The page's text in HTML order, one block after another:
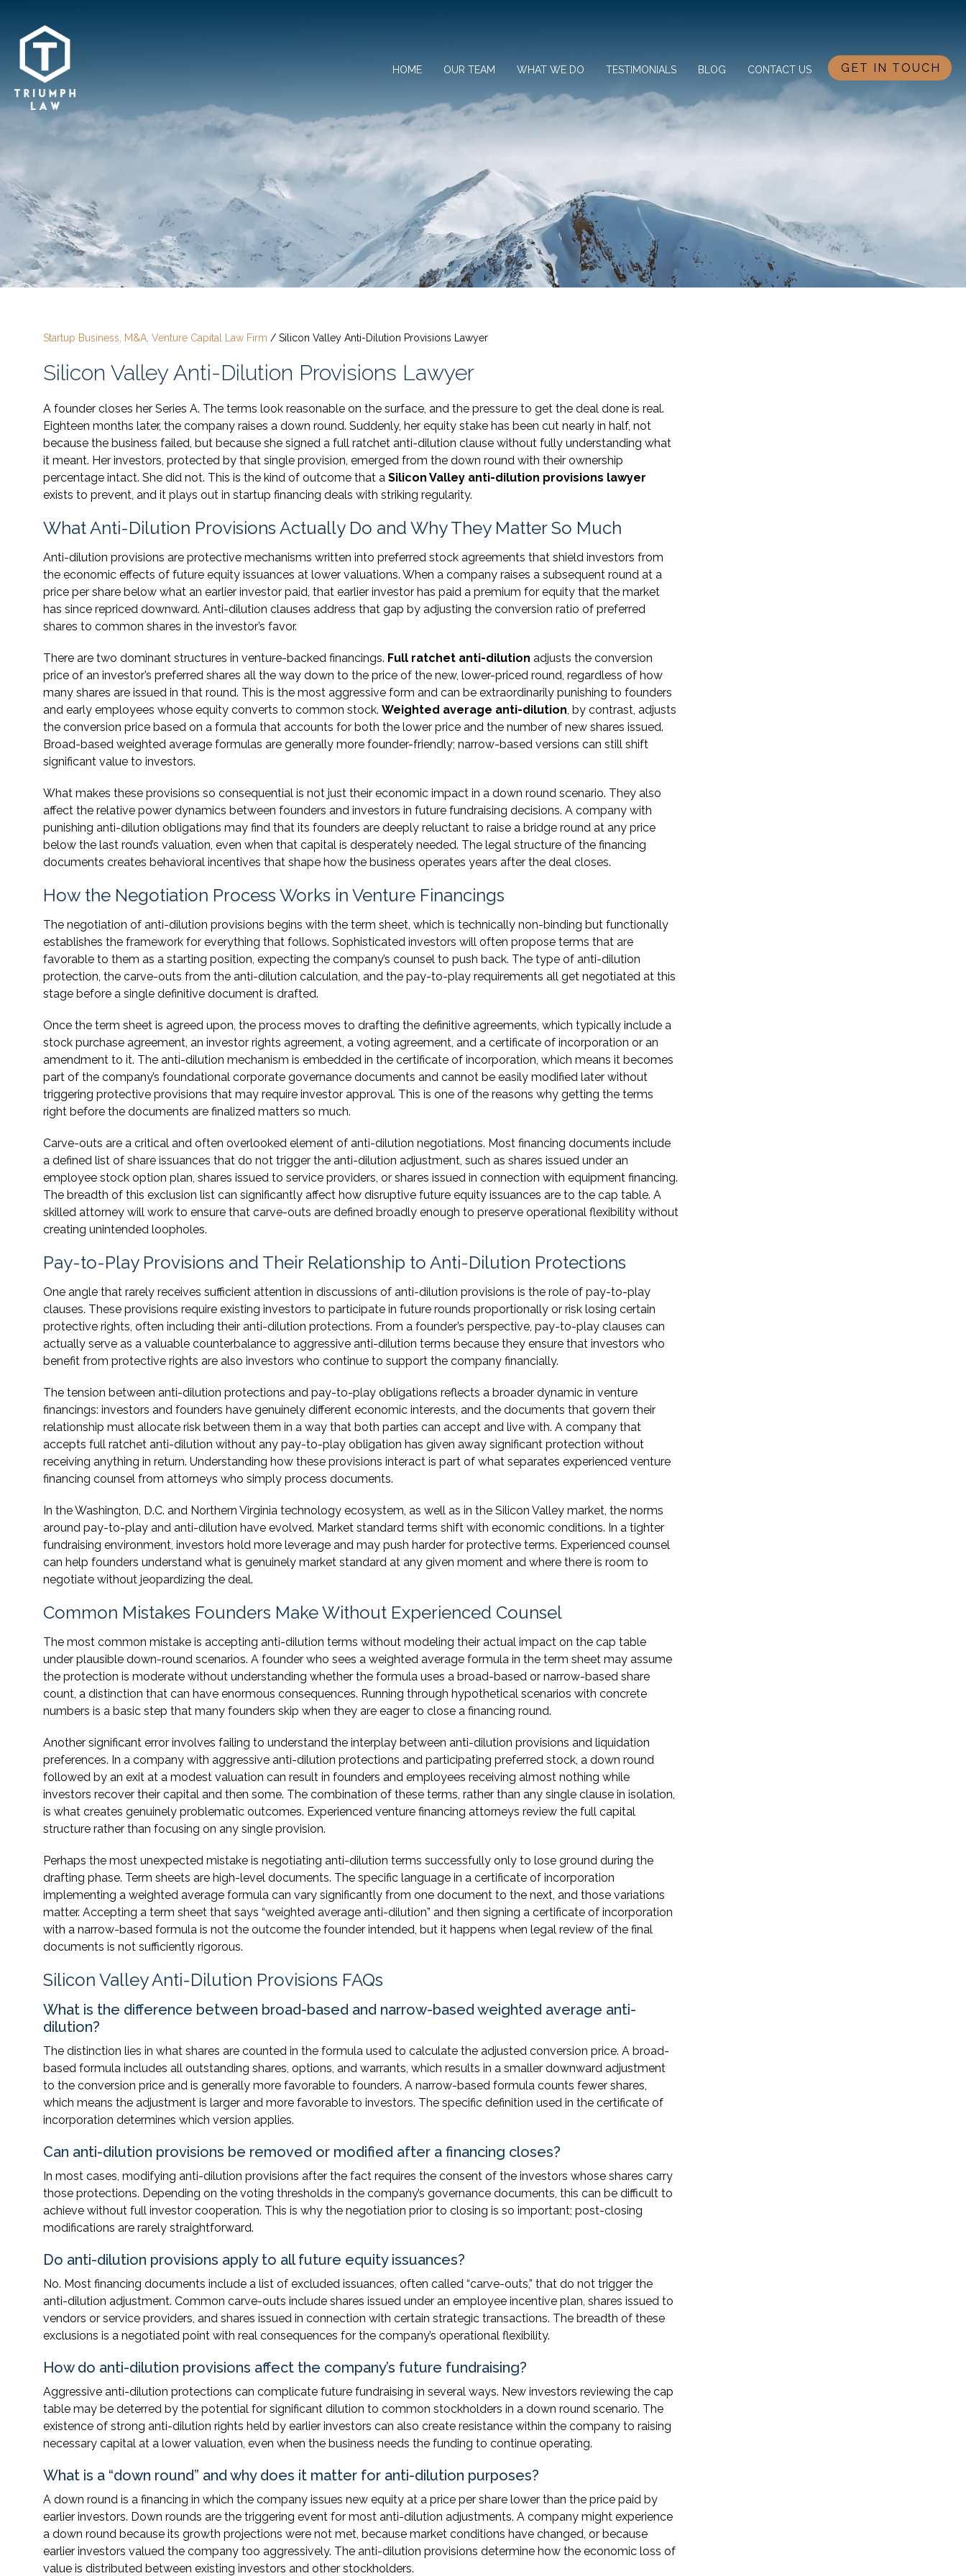
GET IN TOUCH
HOME OUR TEAM WHAT WE DO TESTIMONIALS BLOG CONTACT US
Startup Business, M&A, Venture Capital Law Firm / Silicon Valley Anti-Dilution Provisions Lawyer
Silicon Valley Anti-Dilution Provisions Lawyer
A founder closes her Series A. The terms look reasonable on the surface, and the pressure to get the deal done is real.
Eighteen months later, the company raises a down round. Suddenly, her equity stake has been cut nearly in half, not
because the business failed, but because she signed a full ratchet anti-dilution clause without fully understanding what
it meant. Her investors, protected by that single provision, emerged from the down round with their ownership
percentage intact. She did not. This is the kind of outcome that a Silicon Valley anti-dilution provisions lawyer
exists to prevent, and it plays out in startup financing deals with striking regularity.
What Anti-Dilution Provisions Actually Do and Why They Matter So Much
Anti-dilution provisions are protective mechanisms written into preferred stock agreements that shield investors from
the economic effects of future equity issuances at lower valuations. When a company raises a subsequent round at a
price per share below what an earlier investor paid, that earlier investor has paid a premium for equity that the market
has since repriced downward. Anti-dilution clauses address that gap by adjusting the conversion ratio of preferred
shares to common shares in the investor’s favor.
There are two dominant structures in venture-backed financings. Full ratchet anti-dilution adjusts the conversion
price of an investor’s preferred shares all the way down to the price of the new, lower-priced round, regardless of how
many shares are issued in that round. This is the most aggressive form and can be extraordinarily punishing to founders
and early employees whose equity converts to common stock. Weighted average anti-dilution, by contrast, adjusts
the conversion price based on a formula that accounts for both the lower price and the number of new shares issued.
Broad-based weighted average formulas are generally more founder-friendly; narrow-based versions can still shift
significant value to investors.
What makes these provisions so consequential is not just their economic impact in a down round scenario. They also
affect the relative power dynamics between founders and investors in future fundraising decisions. A company with
punishing anti-dilution obligations may find that its founders are deeply reluctant to raise a bridge round at any price
below the last round’s valuation, even when that capital is desperately needed. The legal structure of the financing
documents creates behavioral incentives that shape how the business operates years after the deal closes.
How the Negotiation Process Works in Venture Financings
The negotiation of anti-dilution provisions begins with the term sheet, which is technically non-binding but functionally
establishes the framework for everything that follows. Sophisticated investors will often propose terms that are
favorable to them as a starting position, expecting the company’s counsel to push back. The type of anti-dilution
protection, the carve-outs from the anti-dilution calculation, and the pay-to-play requirements all get negotiated at this
stage before a single definitive document is drafted.
Once the term sheet is agreed upon, the process moves to drafting the definitive agreements, which typically include a
stock purchase agreement, an investor rights agreement, a voting agreement, and a certificate of incorporation or an
amendment to it. The anti-dilution mechanism is embedded in the certificate of incorporation, which means it becomes
part of the company’s foundational corporate governance documents and cannot be easily modified later without
triggering protective provisions that may require investor approval. This is one of the reasons why getting the terms
right before the documents are finalized matters so much.
Carve-outs are a critical and often overlooked element of anti-dilution negotiations. Most financing documents include
a defined list of share issuances that do not trigger the anti-dilution adjustment, such as shares issued under an
employee stock option plan, shares issued to service providers, or shares issued in connection with equipment financing.
The breadth of this exclusion list can significantly affect how disruptive future equity issuances are to the cap table. A
skilled attorney will work to ensure that carve-outs are defined broadly enough to preserve operational flexibility without
creating unintended loopholes.
Pay-to-Play Provisions and Their Relationship to Anti-Dilution Protections
One angle that rarely receives sufficient attention in discussions of anti-dilution provisions is the role of pay-to-play
clauses. These provisions require existing investors to participate in future rounds proportionally or risk losing certain
protective rights, often including their anti-dilution protections. From a founder’s perspective, pay-to-play clauses can
actually serve as a valuable counterbalance to aggressive anti-dilution terms because they ensure that investors who
benefit from protective rights are also investors who continue to support the company financially.
The tension between anti-dilution protections and pay-to-play obligations reflects a broader dynamic in venture
financings: investors and founders have genuinely different economic interests, and the documents that govern their
relationship must allocate risk between them in a way that both parties can accept and live with. A company that
accepts full ratchet anti-dilution without any pay-to-play obligation has given away significant protection without
receiving anything in return. Understanding how these provisions interact is part of what separates experienced venture
financing counsel from attorneys who simply process documents.
In the Washington, D.C. and Northern Virginia technology ecosystem, as well as in the Silicon Valley market, the norms
around pay-to-play and anti-dilution have evolved. Market standard terms shift with economic conditions. In a tighter
fundraising environment, investors hold more leverage and may push harder for protective terms. Experienced counsel
can help founders understand what is genuinely market standard at any given moment and where there is room to
negotiate without jeopardizing the deal.
Common Mistakes Founders Make Without Experienced Counsel
The most common mistake is accepting anti-dilution terms without modeling their actual impact on the cap table
under plausible down-round scenarios. A founder who sees a weighted average formula in the term sheet may assume
the protection is moderate without understanding whether the formula uses a broad-based or narrow-based share
count, a distinction that can have enormous consequences. Running through hypothetical scenarios with concrete
numbers is a basic step that many founders skip when they are eager to close a financing round.
Another significant error involves failing to understand the interplay between anti-dilution provisions and liquidation
preferences. In a company with aggressive anti-dilution protections and participating preferred stock, a down round
followed by an exit at a modest valuation can result in founders and employees receiving almost nothing while
investors recover their capital and then some. The combination of these terms, rather than any single clause in isolation,
is what creates genuinely problematic outcomes. Experienced venture financing attorneys review the full capital
structure rather than focusing on any single provision.
Perhaps the most unexpected mistake is negotiating anti-dilution terms successfully only to lose ground during the
drafting phase. Term sheets are high-level documents. The specific language in a certificate of incorporation
implementing a weighted average formula can vary significantly from one document to the next, and those variations
matter. Accepting a term sheet that says “weighted average anti-dilution” and then signing a certificate of incorporation
with a narrow-based formula is not the outcome the founder intended, but it happens when legal review of the final
documents is not sufficiently rigorous.
Silicon Valley Anti-Dilution Provisions FAQs
What is the difference between broad-based and narrow-based weighted average anti-
dilution?
The distinction lies in what shares are counted in the formula used to calculate the adjusted conversion price. A broad-
based formula includes all outstanding shares, options, and warrants, which results in a smaller downward adjustment
to the conversion price and is generally more favorable to founders. A narrow-based formula counts fewer shares,
which means the adjustment is larger and more favorable to investors. The specific definition used in the certificate of
incorporation determines which version applies.
Can anti-dilution provisions be removed or modified after a financing closes?
In most cases, modifying anti-dilution provisions after the fact requires the consent of the investors whose shares carry
those protections. Depending on the voting thresholds in the company’s governance documents, this can be difficult to
achieve without full investor cooperation. This is why the negotiation prior to closing is so important; post-closing
modifications are rarely straightforward.
Do anti-dilution provisions apply to all future equity issuances?
No. Most financing documents include a list of excluded issuances, often called “carve-outs,” that do not trigger the
anti-dilution adjustment. Common carve-outs include shares issued under an employee incentive plan, shares issued to
vendors or service providers, and shares issued in connection with certain strategic transactions. The breadth of these
exclusions is a negotiated point with real consequences for the company’s operational flexibility.
How do anti-dilution provisions affect the company’s future fundraising?
Aggressive anti-dilution protections can complicate future fundraising in several ways. New investors reviewing the cap
table may be deterred by the potential for significant dilution to common stockholders in a down round scenario. The
existence of strong anti-dilution rights held by earlier investors can also create resistance within the company to raising
necessary capital at a lower valuation, even when the business needs the funding to continue operating.
What is a “down round” and why does it matter for anti-dilution purposes?
A down round is a financing in which the company issues new equity at a price per share lower than the price paid by
earlier investors. Down rounds are the triggering event for most anti-dilution adjustments. A company might experience
a down round because its growth projections were not met, because market conditions have changed, or because
earlier investors valued the company too aggressively. The anti-dilution provisions determine how the economic loss of
value is distributed between existing investors and other stockholders.